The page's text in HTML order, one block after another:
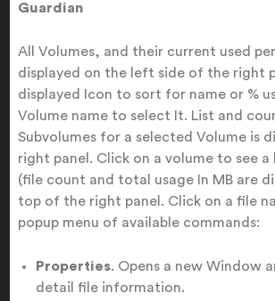
Guardian
All Volumes, and their current used
displayed on the left side of the right
displayed Icon to sort for name or %
Volume name to select It. List and
Subvolumes for a selected Volume is
right panel. Click on a volume to see
(file count and total usage In MB are
top of the right panel. Click on a file
popup menu of available commands:
Properties. Opens a new Window
detail file information.